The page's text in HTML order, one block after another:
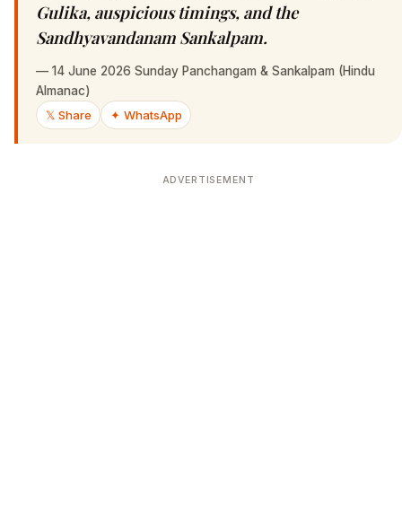
Gulika, auspicious timings, and the
Sandhyavandanam Sankalpam.
— 14 June 2026 Sunday Panchangam & Sankalpam (Hindu
Almanac)
𝕏 Share
✦ WhatsApp
ADVERTISEMENT